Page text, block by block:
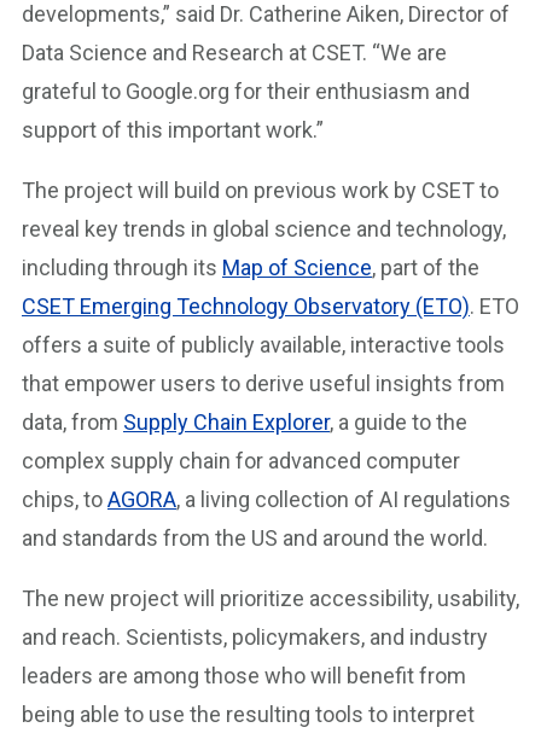
developments,” said Dr. Catherine Aiken, Director of
Data Science and Research at CSET. “We are
grateful to Google.org for their enthusiasm and
support of this important work.”
The project will build on previous work by CSET to
reveal key trends in global science and technology,
including through its Map of Science, part of the
CSET Emerging Technology Observatory (ETO). ETO
offers a suite of publicly available, interactive tools
that empower users to derive useful insights from
data, from Supply Chain Explorer, a guide to the
complex supply chain for advanced computer
chips, toAGORA, a living collection of AI regulations
and standards from the US and around the world.
The new project will prioritize accessibility, usability,
and reach. Scientists, policymakers, and industry
leaders are among those who will benefit from
being able to use the resulting tools to interpret